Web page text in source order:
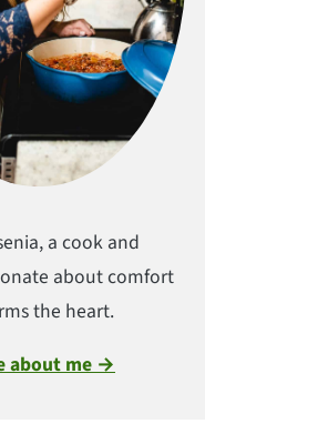
a cook and
about comfort
the heart.
about me →